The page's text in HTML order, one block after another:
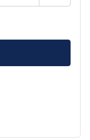
Show